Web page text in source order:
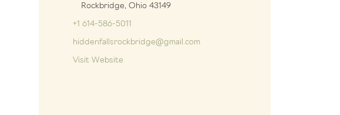
Rockbridge, Ohio 43149
+1 614-586-5011
hiddenfallsrockbridge@gmail.com
Visit Website